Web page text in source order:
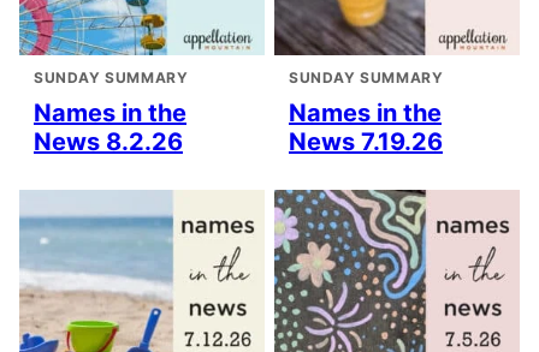
SUNDAY SUMMARY
Names in the
News 8.2.26
SUNDAY SUMMARY
Names in the
News 7.19.26